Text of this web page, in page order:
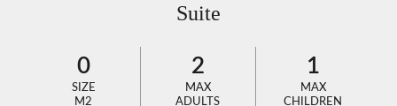
Suite
0
SIZE
M2
2
MAX
ADULTS
1
MAX
CHILDREN